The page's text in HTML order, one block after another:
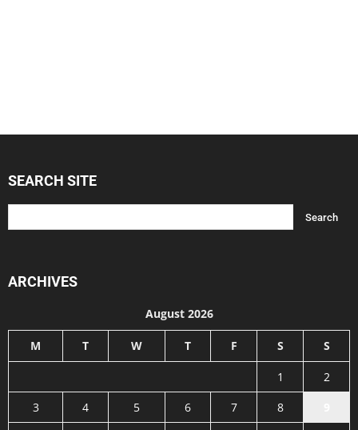
SEARCH SITE
ARCHIVES
August 2026
M T W T F S S
1
2
3
4 5 6 7 8